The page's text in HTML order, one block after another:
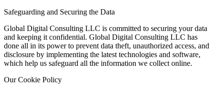
Safeguarding and Securing the Data
Global Digital Consulting LLC is committed to securing your data
and keeping it confidential. Global Digital Consulting LLC has
done all in its power to prevent data theft, unauthorized access, and
disclosure by implementing the latest technologies and software,
which help us safeguard all the information we collect online.
Our Cookie Policy